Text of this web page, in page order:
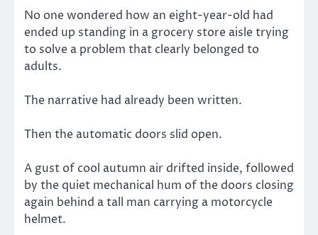
No one wondered how an eight-year-old had
ended up standing in a grocery store aisle trying
to solve a problem that clearly belonged to
adults.
The narrative had already been written.
Then the automatic doors slid open.
A gust of cool autumn air drifted inside, followed
by the quiet mechanical hum of the doors closing
again behind a tall man carrying a motorcycle
helmet.